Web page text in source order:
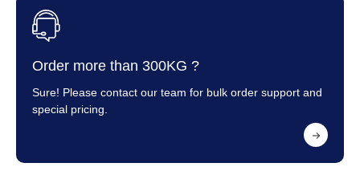
Order more than 300KG ?
Sure! Please contact our team for bulk order support and
special pricing.